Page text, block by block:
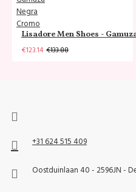
Lisadore Men Shoes -
€123.14 €133.88
+31 624 515 409
Oostduinlaan 40 - 2596JN -